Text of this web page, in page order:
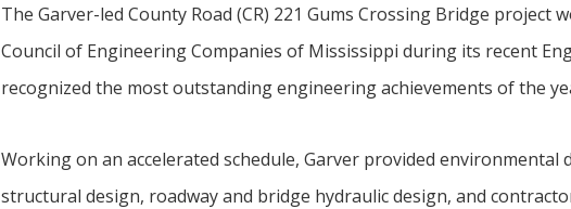
The Garver-led County Road (CR) 221 Gums Crossing Bridge project
Council of Engineering Companies of Mississippi during its recent
recognized the most outstanding engineering achievements of the
Working on an accelerated schedule, Garver provided
structural design, roadway and bridge hydraulic design, and